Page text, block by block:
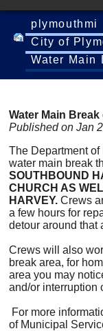
plymouthmi
City of
Water Main
Water Main
Published on Jan
The Department
water main break
SOUTHBOUND
CHURCH AS
HARVEY. Crews
a few hours for
detour around that
Crews will also
break area, for
area you may
and/or interruption
For more
of Municipal